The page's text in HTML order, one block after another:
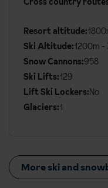
Details
Resort altitude:
Ski Altitude:1200m -
Snow Cannons:958
Ski Lifts:129
Lift Ski Lockers:No
Glaciers:1
More ski and